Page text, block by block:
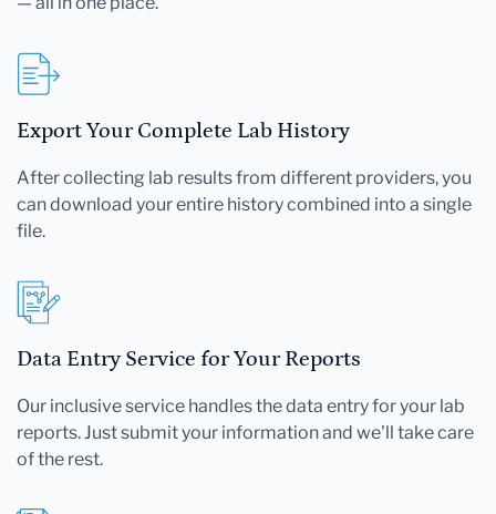
Export Your Complete Lab History
After collecting lab results from different providers, you
can download your entire history combined into a single
file.
Data Entry Service for Your Reports
Our inclusive service handles the data entry for your lab
reports. Just submit your information and we'll take care
of the rest.